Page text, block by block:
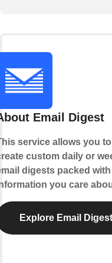
Email Digest
service allows you to
custom daily or
digests packed
you care
Explore Email Digest